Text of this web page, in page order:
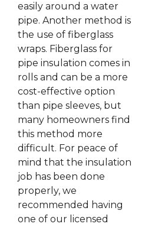
easily around a water
pipe. Another method is
the use of fiberglass
wraps. Fiberglass for
pipe insulation comes in
rolls and can be a more
cost-effective option
than pipe sleeves, but
many homeowners find
this method more
difficult. For peace of
mind that the insulation
job has been done
properly, we
recommended having
one of our licensed